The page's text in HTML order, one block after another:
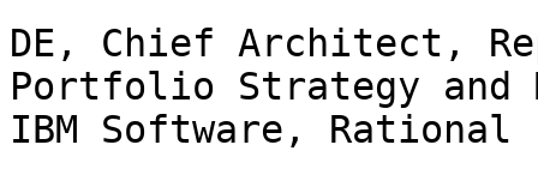
DE, Chief Architect,
Portfolio Strategy and
IBM Software, Rational